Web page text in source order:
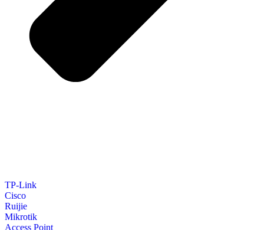
TP-Link
Cisco
Ruijie
Mikrotik
Access Point